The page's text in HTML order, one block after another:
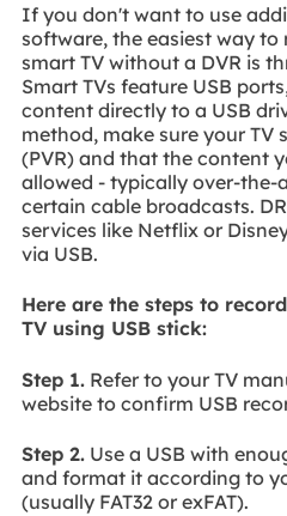
If you don't want to use
software, the easiest way to
smart TV without a DVR is
Smart TVs feature USB
content directly to a USB
method, make sure your TV
(PVR) and that the content
allowed - typically over-the-
certain cable broadcasts.
services like Netflix or
via USB.
Here are the steps to
TV using USB stick:
Step 1.Refer to your TV
website to confirm USB
Step 2.Use a USB with
and format it according to
(usually FAT32 or exFAT).